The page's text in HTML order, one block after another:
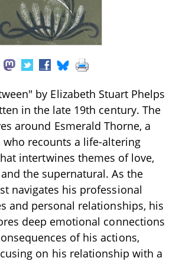
by Elizabeth Stuart Phelps
in the late 19th century. The
around Esmerald Thorne, a
who recounts a life-altering
intertwines themes of love,
the supernatural. As the
navigates his professional
and personal relationships, his
deep emotional connections
of his actions,
on his relationship with a